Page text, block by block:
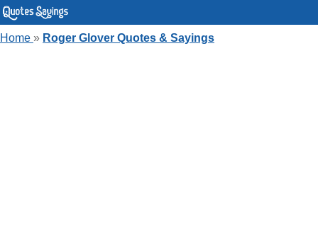
Home » Roger Glover Quotes & Sayings